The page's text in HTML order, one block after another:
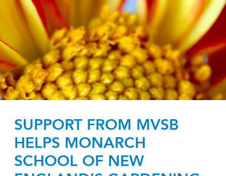
Forgot Login ID? Forgot Password?
SUPPORT FROM MVSB
HELPS MONARCH
SCHOOL OF NEW